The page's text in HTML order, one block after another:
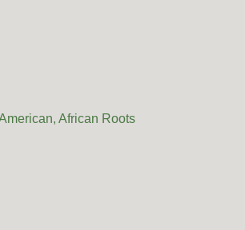
African Roots